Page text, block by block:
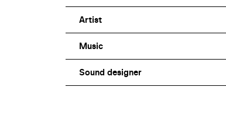
Artist
Music
Sound designer